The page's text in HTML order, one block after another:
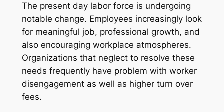
The present day labor force is undergoing
notable change. Employees increasingly look
for meaningful job, professional growth, and
also encouraging workplace atmospheres.
Organizations that neglect to resolve these
needs frequently have problem with worker
disengagement as well as higher turn over
fees.